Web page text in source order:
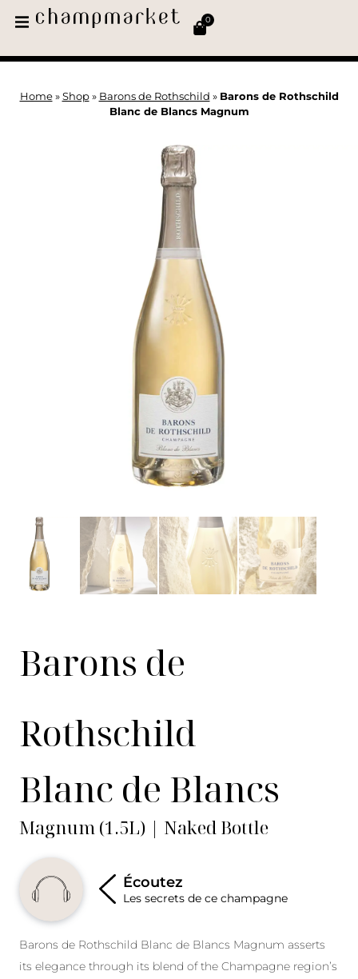
0
Home» Shop» Barons de Rothschild » Barons de Rothschild
Blanc de Blancs Magnum
Barons de
Rothschild
Blanc de Blancs
Magnum (1.5L) | Naked Bottle
Écoutez
Les secrets de ce champagne
Barons de Rothschild Blanc de Blancs Magnum asserts
its elegance through its blend of the Champagne region’s